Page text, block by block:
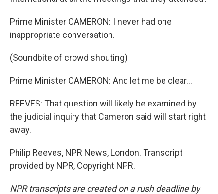
Prime Minister CAMERON: I never had one
inappropriate conversation.
(Soundbite of crowd shouting)
Prime Minister CAMERON: And let me be clear...
REEVES: That question will likely be examined by
the judicial inquiry that Cameron said will start right
away.
Philip Reeves, NPR News, London. Transcript
provided by NPR, Copyright NPR.
NPR transcripts are created on a rush deadline by